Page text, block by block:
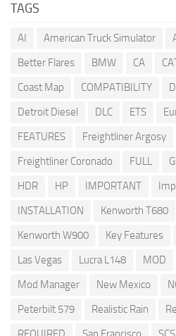
TAGS
AI American Truck Simulator
Better Flares
BMW CA
Coast Map
COMPATIBILITY
Detroit Diesel
DLC ETS
FEATURES
Freightliner Argosy
Freightliner Coronado
FULL
HDR
HP IMPORTANT
INSTALLATION
Kenworth T680
Kenworth W900
Key Features
Las Vegas
Lucra L148 MOD
Mod Manager
New Mexico
Peterbilt 579
Realistic Rain